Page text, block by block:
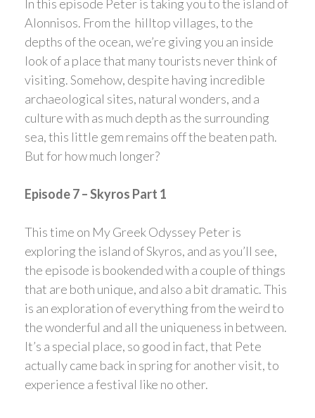
In this episode Peter is taking you to the island of
Alonnisos. From the hilltop villages, to the
depths of the ocean, we’re giving you an inside
look of a place that many tourists never think of
visiting. Somehow, despite having incredible
archaeological sites, natural wonders, and a
culture with as much depth as the surrounding
sea, this little gem remains off the beaten path.
But for how much longer?
Episode 7 – Skyros Part 1
This time on My Greek Odyssey Peter is
exploring the island of Skyros, and as you’ll see,
the episode is bookended with a couple of things
that are both unique, and also a bit dramatic. This
is an exploration of everything from the weird to
the wonderful and all the uniqueness in between.
It’s a special place, so good in fact, that Pete
actually came back in spring for another visit, to
experience a festival like no other.